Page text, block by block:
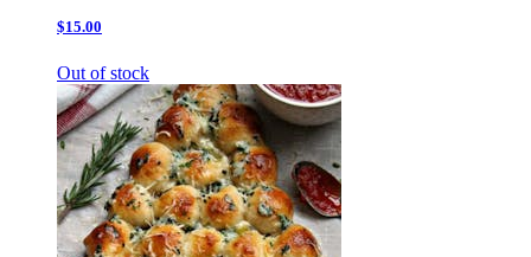
$15.00
Out of stock